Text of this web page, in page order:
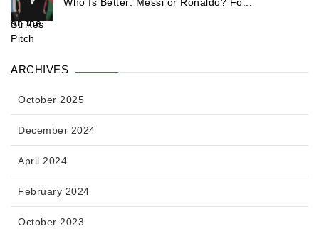
Who Is Better: Messi or Ronaldo? Fo...
ARCHIVES
October 2025
December 2024
April 2024
February 2024
October 2023